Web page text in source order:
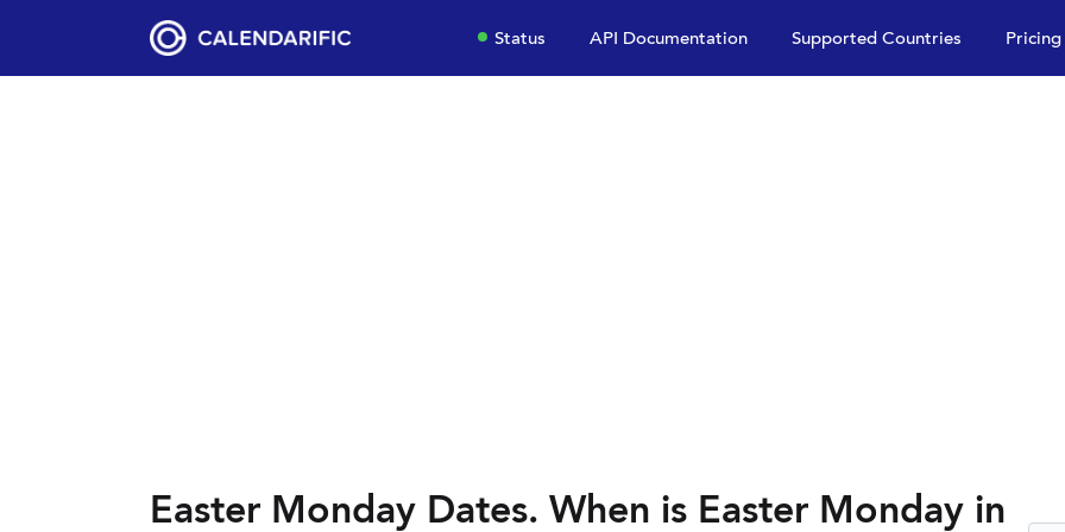
Status API Documentation Supported Countries Pricing
Easter Monday Dates. When is Easter Monday in